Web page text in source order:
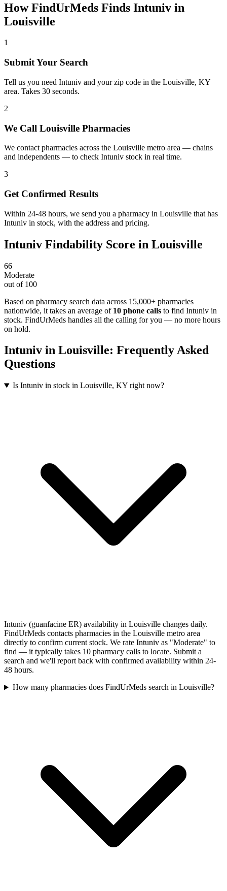
How FindUrMeds Finds Intuniv in
Louisville
1
Submit Your Search
Tell us you need Intuniv and your zip code in the Louisville, KY
area. Takes 30 seconds.
2
We Call Louisville Pharmacies
We contact pharmacies across the Louisville metro area — chains
and independents — to check Intuniv stock in real time.
3
Get Confirmed Results
Within 24-48 hours, we send you a pharmacy in Louisville that has
Intuniv in stock, with the address and pricing.
Intuniv Findability Score in Louisville
66
Moderate
out of 100
Based on pharmacy search data across 15,000+ pharmacies
nationwide, it takes an average of 10 phone calls to find Intuniv in
stock. FindUrMeds handles all the calling for you — no more hours
on hold.
Intuniv in Louisville: Frequently Asked
Questions
Is Intuniv in stock in Louisville, KY right now?
Intuniv (guanfacine ER) availability in Louisville changes daily.
FindUrMeds contacts pharmacies in the Louisville metro area
directly to confirm current stock. We rate Intuniv as "Moderate" to
find — it typically takes 10 pharmacy calls to locate. Submit a
search and we'll report back with confirmed availability within 24-
48 hours.
How many pharmacies does FindUrMeds search in Louisville?